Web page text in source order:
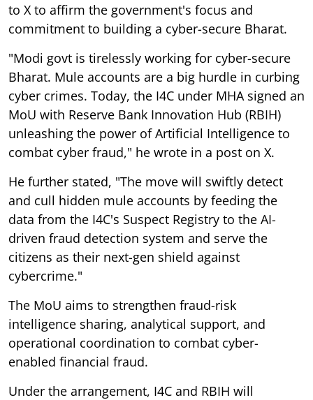
to X to affirm the government's focus and
commitment to building a cyber-secure Bharat.
"Modi govt is tirelessly working for cyber-secure
Bharat. Mule accounts are a big hurdle in curbing
cyber crimes. Today, the I4C under MHA signed an
MoU with Reserve Bank Innovation Hub (RBIH)
unleashing the power of Artificial Intelligence to
combat cyber fraud," he wrote in a post on X.
He further stated, "The move will swiftly detect
and cull hidden mule accounts by feeding the
data from the I4C's Suspect Registry to the AI-
driven fraud detection system and serve the
citizens as their next-gen shield against
cybercrime."
The MoU aims to strengthen fraud-risk
intelligence sharing, analytical support, and
operational coordination to combat cyber-
enabled financial fraud.
Under the arrangement, I4C and RBIH will